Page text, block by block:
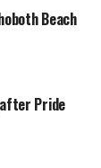
local
highest
known
one
Beach
Pride